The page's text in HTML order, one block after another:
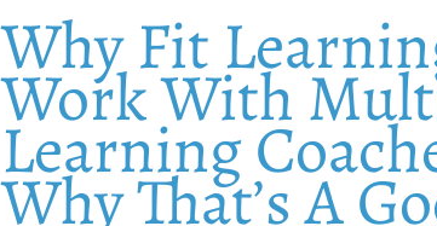
Why Fit
Work With
Learning
Why That’s A